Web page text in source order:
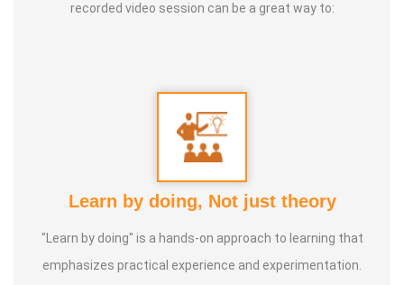
recorded video session can be a great way to:
Learn by doing, Not just theory
"Learn by doing" is a hands-on approach to learning that
emphasizes practical experience and experimentation.